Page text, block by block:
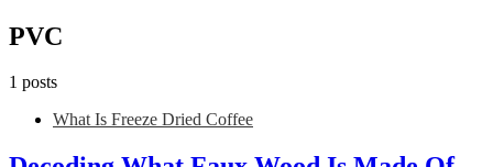
PVC
1 posts
What Is Freeze Dried Coffee